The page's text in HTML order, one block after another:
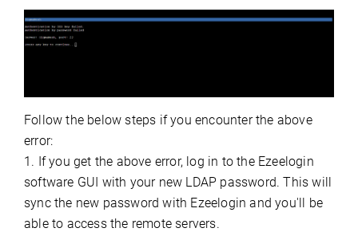
Follow the below steps if you encounter the above
error:
1. If you get the above error, log in to the Ezeelogin
software GUI with your new LDAP password. This will
sync the new password with Ezeelogin and you'll be
able to access the remote servers.